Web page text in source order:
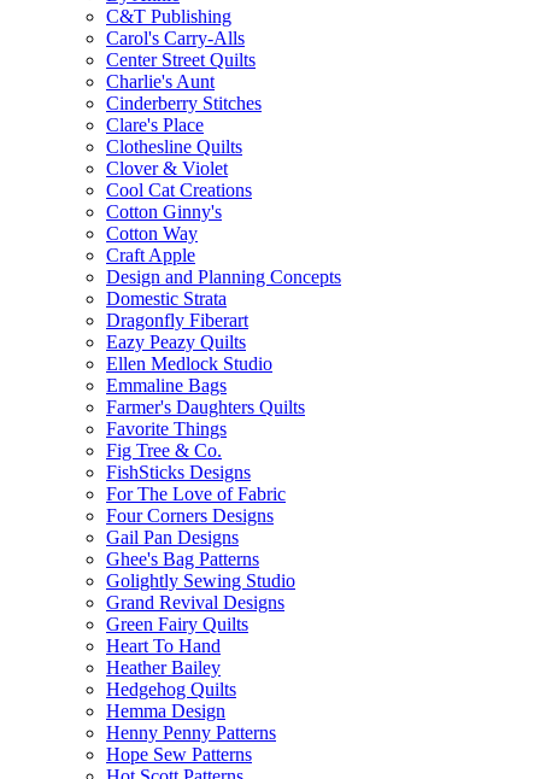
C&T Publishing
Carol's Carry-Alls
Center Street Quilts
Charlie's Aunt
Cinderberry Stitches
Clare's Place
Clothesline Quilts
Clover & Violet
Cool Cat Creations
Cotton Ginny's
Cotton Way
Craft Apple
Design and Planning Concepts
Domestic Strata
Dragonfly Fiberart
Eazy Peazy Quilts
Ellen Medlock Studio
Emmaline Bags
Farmer's Daughters Quilts
Favorite Things
Fig Tree & Co.
FishSticks Designs
For The Love of Fabric
Four Corners Designs
Gail Pan Designs
Ghee's Bag Patterns
Golightly Sewing Studio
Grand Revival Designs
Green Fairy Quilts
Heart To Hand
Heather Bailey
Hedgehog Quilts
Hemma Design
Henny Penny Patterns
Hope Sew Patterns